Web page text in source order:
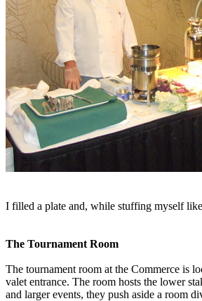
I filled a plate and, while stuffing myself
The Tournament Room
The tournament room at the Commerce is
valet entrance. The room hosts the lower
and larger events, they push aside a room